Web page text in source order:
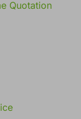
Quotation